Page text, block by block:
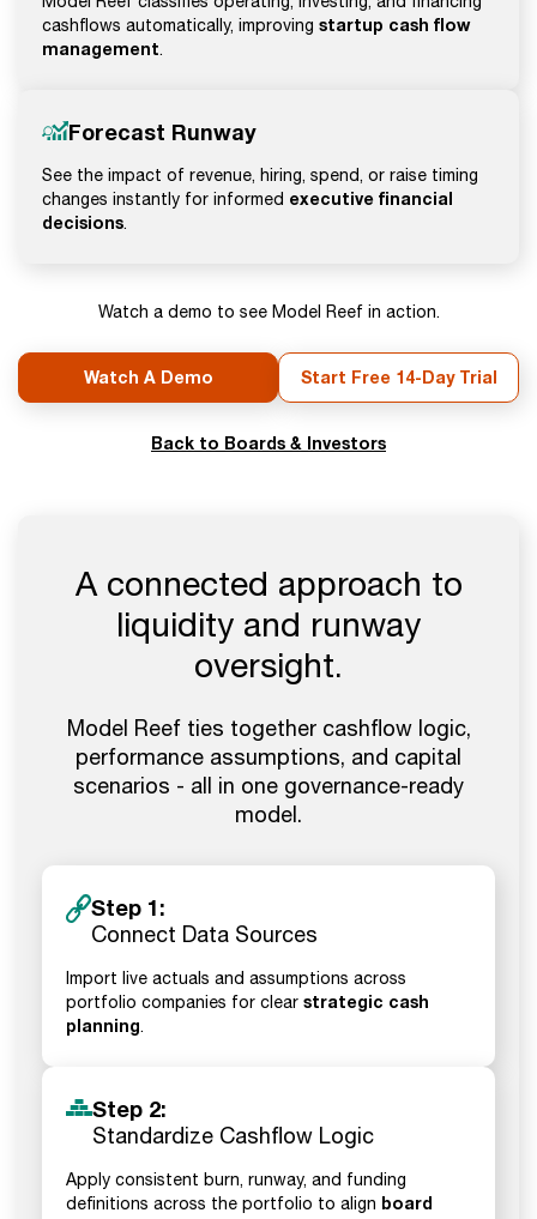
cashflows automatically, improving startup cash flow
management.
Forecast Runway
See the impact of revenue, hiring, spend, or raise timing
changes instantly for informed executive financial
decisions.
Watch a demo to see Model Reef in action.
Watch A Demo Start Free 14-Day Trial
Back to Boards & Investors
A connected approach to
liquidity and runway
oversight.
Model Reef ties together cashflow logic,
performance assumptions, and capital
scenarios - all in one governance-ready
model.
Step 1:
Connect Data Sources
Import live actuals and assumptions across
portfolio companies for clear strategic cash
planning.
Step 2:
Standardize Cashflow Logic
Apply consistent burn, runway, and funding
definitions across the portfolio to align board